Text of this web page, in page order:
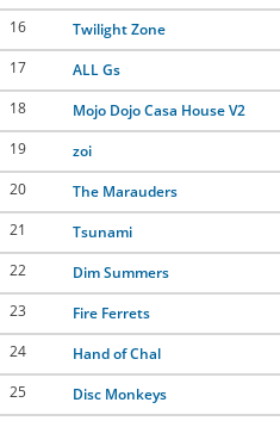
16
Twilight Zone
17
ALL Gs
18
Mojo Dojo Casa House V2
19
zoi
20
The Marauders
21
Tsunami
22
Dim Summers
23
Fire Ferrets
24
Hand of Chal
25
Disc Monkeys